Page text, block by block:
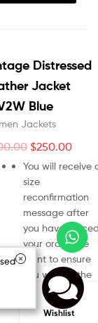
Distressed
Jacket
Blue
Jackets
$250.00
You will receive
size
reconfirmation
message after
you have
your order. We
want to ensure
you will get the
right jacket size.
Your order won’t
Search
Wishlist
0